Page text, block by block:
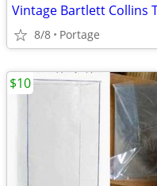
Vintage Bartlett Collins
8/8 Portage
$10